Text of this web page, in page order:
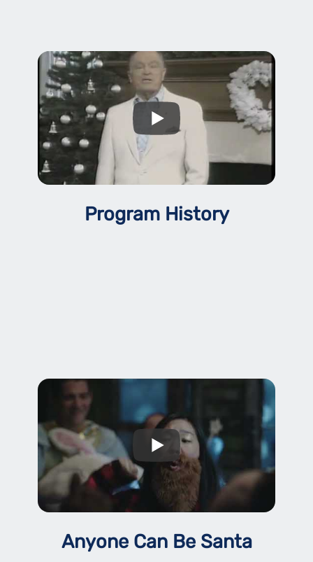
Program History
Anyone Can Be Santa